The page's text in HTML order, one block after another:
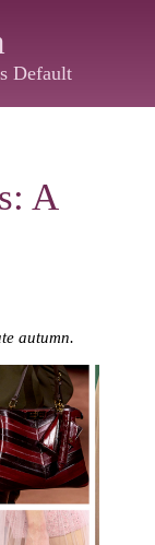
Default
A
autumn.